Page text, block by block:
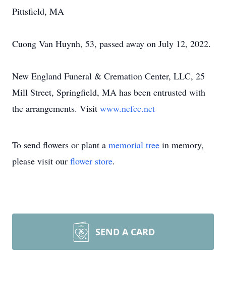
Pittsfield, MA
Cuong Van Huynh, 53, passed away on July 12, 2022.
New England Funeral & Cremation Center, LLC, 25
Mill Street, Springfield, MA has been entrusted with
the arrangements. Visit www.nefcc.net
To send flowers or plant a memorial tree in memory,
please visit our flower store.
SEND A CARD